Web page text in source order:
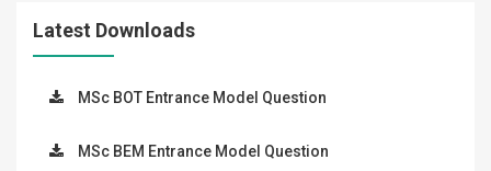
Latest Downloads
MSc BOT Entrance Model Question
MSc BEM Entrance Model Question